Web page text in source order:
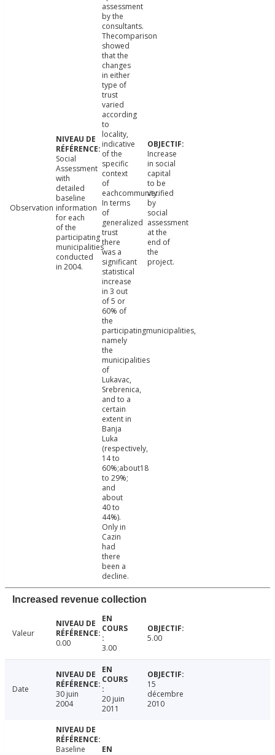
Observation
Social
Assessment
with
detailed
baseline
information
for each
of the
participating
municipalities
conducted
in 2004.
assessment
by the
consultants.
Thecomparison
showed
that the
changes
in either
type of
trust
varied
according
to
locality,
indicative
of the
specific
context
of
eachcommunity.
In terms
of
generalized
trust
there
was a
significant
statistical
increase
in 3 out
of 5 or
60% of
the
participatingmunicipalities,
namely
the
municipalities
of
Lukavac,
Srebrenica,
and to a
certain
extent in
Banja
Luka
(respectively,
14 to
60%;about18
to 29%;
and
about
40 to
44%).
Only in
Cazin
had
there
been a
decline.
Increase
in social
capital
to be
verified
by
social
assessment
at the
end of
the
project.
Increased revenue collection
Valeur
0.00
3.00
5.00
Date
30 juin
2004
20 juin
2011
15
décembre
2010
Baseline